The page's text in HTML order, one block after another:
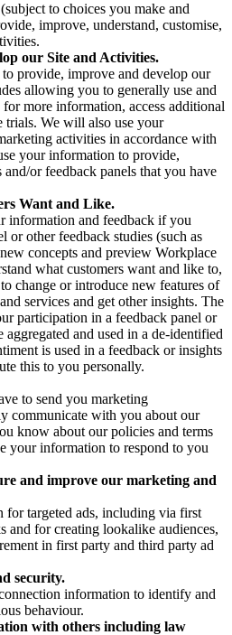
to choices you make and
improve, understand, customise,
our Site and Activities.
provide, improve and develop our
allowing you to generally use and
more information, access additional
trials. We will also use your
activities in accordance with
your information to provide,
or feedback panels that you have
Want and Like.
information and feedback if you
or other feedback studies (such as
concepts and preview Workplace
what customers want and like to,
change or introduce new features of
services and get other insights. The
participation in a feedback panel or
and used in a de-identified
is used in a feedback or insights
this to you personally.
to send you marketing
communicate with you about our
know about our policies and terms
your information to respond to you
and improve our marketing and
for targeted ads, including via first
and for creating lookalike audiences,
in first party and third party ad
security.
information to identify and
behaviour.
with others including law